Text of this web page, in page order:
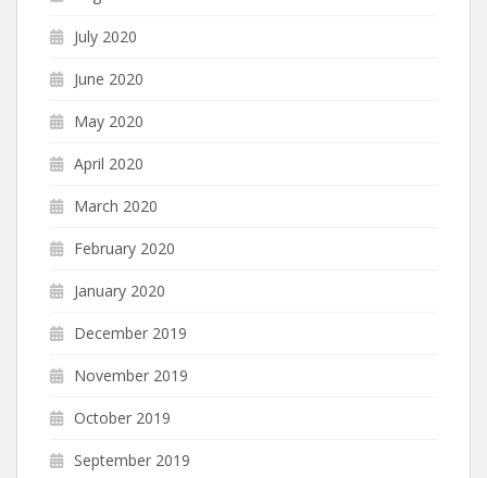
July 2020
June 2020
May 2020
April 2020
March 2020
February 2020
January 2020
December 2019
November 2019
October 2019
September 2019